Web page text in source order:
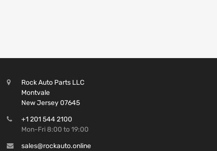
Rock Auto Parts LLC
Montvale
New Jersey 07645
+1 201 544 2100
Mon-Fri 8:00 to 19:00
sales@rockauto.online